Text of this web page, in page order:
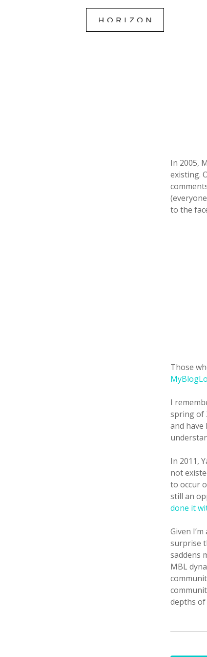
In 2005,
existing.
to the
Those
I
spring of
and
In 2011,
not
to occur
still an
done it
Given
surprise
saddens
MBL
depths